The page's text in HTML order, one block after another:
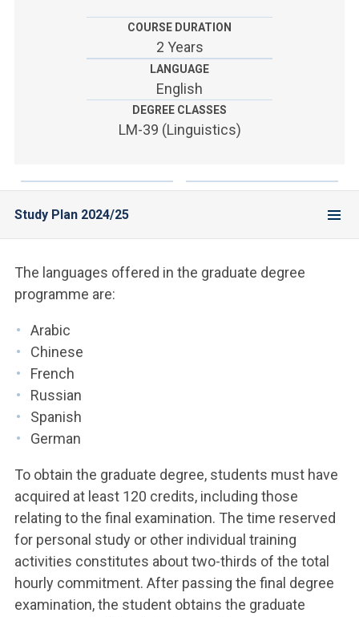
YOU ARE A FACULTY MEMBER OR STAFF MEMBER
COURSE DURATION
2 Years
LANGUAGE
English
DEGREE CLASSES
LM-39 (Linguistics)
Study Plan 2024/25
The languages offered in the graduate degree
programme are:
Arabic
Chinese
French
Russian
Spanish
German
To obtain the graduate degree, students must have
acquired at least 120 credits, including those
relating to the final examination. The time reserved
for personal study or other individual training
activities constitutes about two-thirds of the total
hourly commitment. After passing the final degree
examination, the student obtains the graduate